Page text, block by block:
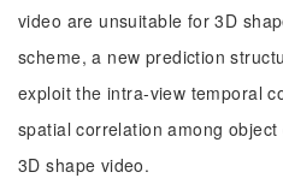
video are unsuitable for 3D
scheme, a new prediction
exploit the intra-view temporal
spatial correlation among
3D shape video.